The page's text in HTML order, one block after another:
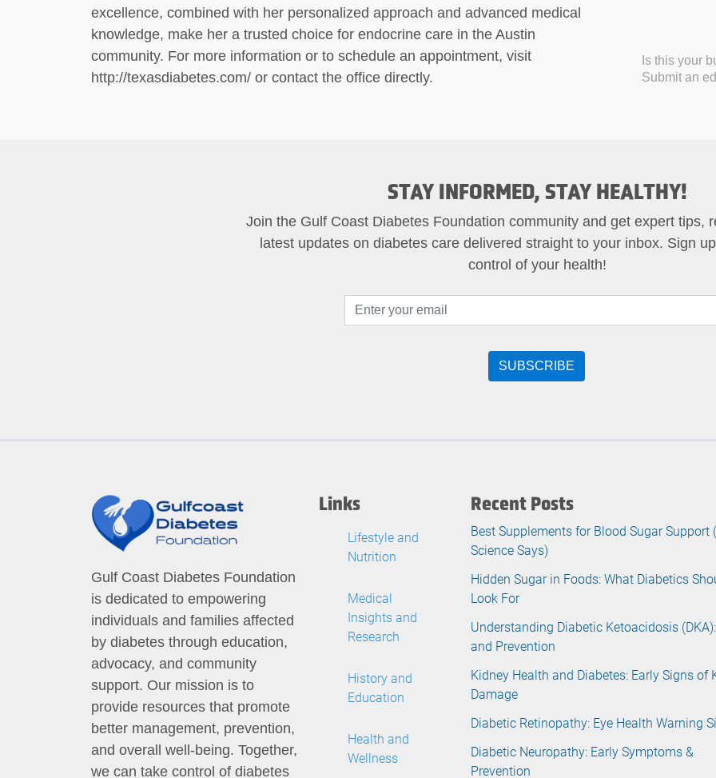
excellence, combined with her personalized approach and advanced medical
knowledge, make her a trusted choice for endocrine care in the Austin
community. For more information or to schedule an appointment, visit
http://texasdiabetes.com/ or contact the office directly.
Is this your
Submit an
STAY INFORMED, STAY HEALTHY!
Join the Gulf Coast Diabetes Foundation community and get expert tips,
latest updates on diabetes care delivered straight to your inbox. Sign
control of your health!
Gulf Coast Diabetes Foundation
is dedicated to empowering
individuals and families affected
by diabetes through education,
advocacy, and community
support. Our mission is to
provide resources that promote
better management, prevention,
and overall well-being. Together,
we can take control of diabetes
Links
Lifestyle and
Nutrition
Medical
Insights and
Research
History and
Education
Health and
Wellness
Recent Posts
Best Supplements for Blood Sugar Support
Science Says)
Hidden Sugar in Foods: What Diabetics
Look For
Understanding Diabetic Ketoacidosis
and Prevention
Kidney Health and Diabetes: Early Signs of
Damage
Diabetic Retinopathy: Eye Health Warning
Diabetic Neuropathy: Early Symptoms &
Prevention